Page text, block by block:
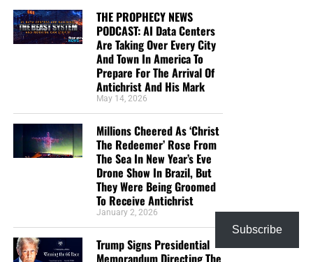
THE PROPHECY NEWS
PODCAST: AI Data Centers
Are Taking Over Every City
And Town In America To
Prepare For The Arrival Of
Antichrist And His Mark
May 14, 2026
Millions Cheered As ‘Christ
The Redeemer’ Rose From
The Sea In New Year’s Eve
Drone Show In Brazil, But
They Were Being Groomed
To Receive Antichrist
January 2, 2026
Trump Signs Presidential
Memorandum Directing The
Subscribe